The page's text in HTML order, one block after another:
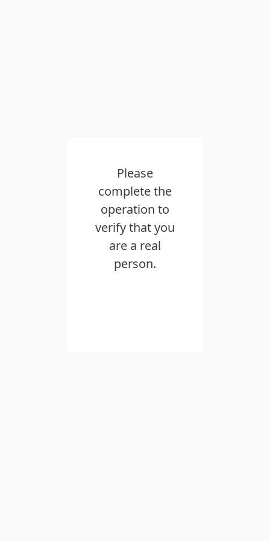
Please
complete the
operation to
verify that you
are a real
person.